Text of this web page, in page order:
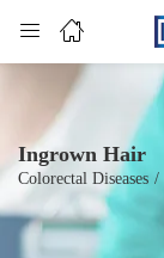
Ingrown Hair
Colorectal Diseases /